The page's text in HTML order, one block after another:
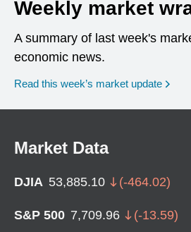
Weekly market
A summary of last week's
economic news.
Read this week’s market update
Market Data
DJIA 53,885.10 (-464.02)
S&P 500 7,709.96 (-13.59)